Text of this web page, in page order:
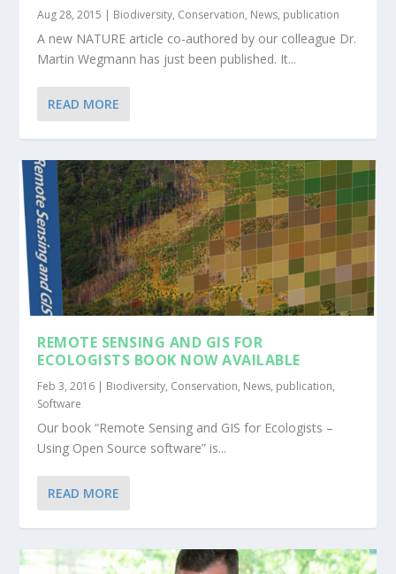
Aug 28, 2015 | Biodiversity, Conservation, News, publication
A new NATURE article co-authored by our colleague Dr.
Martin Wegmann has just been published. It...
READ MORE
REMOTE SENSING AND GIS FOR
ECOLOGISTS BOOK NOW AVAILABLE
Feb 3, 2016 Biodiversity, Conservation, News, publication,
Software
Our book “Remote Sensing and GIS for Ecologists –
Using Open Source software” is...
READ MORE